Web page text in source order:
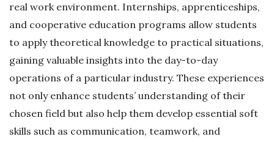
real work environment. Internships, apprenticeships,
and cooperative education programs allow students
to apply theoretical knowledge to practical situations,
gaining valuable insights into the day-to-day
operations of a particular industry. These experiences
not only enhance students’ understanding of their
chosen field but also help them develop essential soft
skills such as communication, teamwork, and